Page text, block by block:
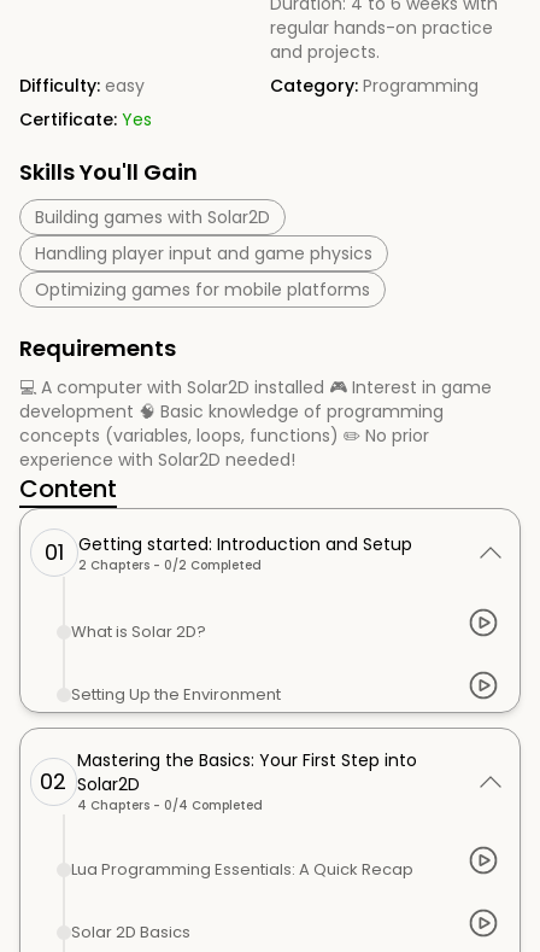
regular hands-on practice
and projects.
Difficulty: easy Category: Programming
Certificate: Yes
Skills You'll Gain
Building games with Solar2D
Handling player input and game physics
Optimizing games for mobile platforms
Requirements
💻 A computer with Solar2D installed 🎮 Interest in game
development 🧠 Basic knowledge of programming
concepts (variables, loops, functions) ✏️ No prior
experience with Solar2D needed!
Content
01 Getting started: Introduction and Setup
2 Chapters - 0/2 Completed
What is Solar 2D?
Setting Up the Environment
02
Mastering the Basics: Your First Step into
Solar2D
4 Chapters - 0/4 Completed
Lua Programming Essentials: A Quick Recap
Solar 2D Basics